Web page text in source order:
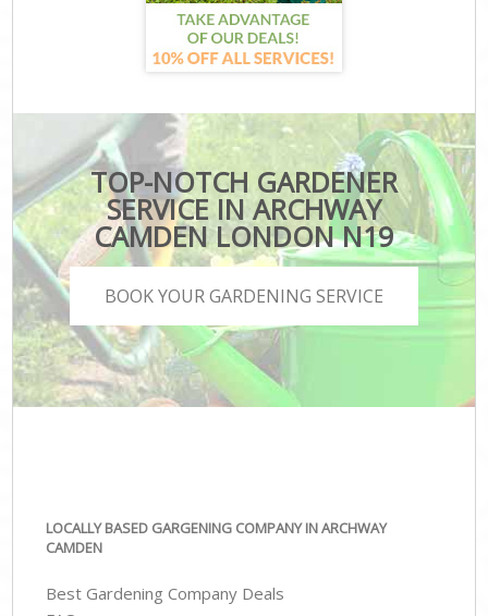
TOP-NOTCH GARDENER
SERVICE IN ARCHWAY
CAMDEN LONDON N19
BOOK YOUR GARDENING SERVICE
LOCALLY BASED GARGENING COMPANY IN ARCHWAY
CAMDEN
Best Gardening Company Deals